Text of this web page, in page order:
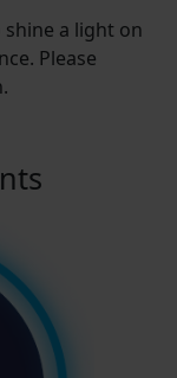
a light on
Please